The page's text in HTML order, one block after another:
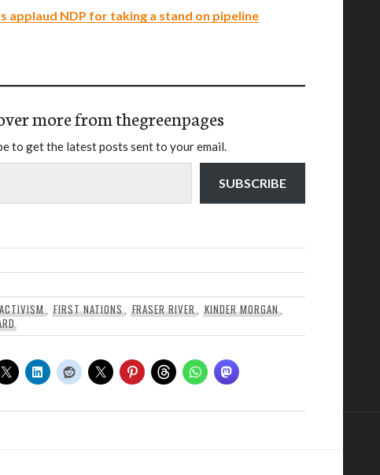
applaud NDP for taking a stand on pipeline
more from thegreenpages
to get the latest posts sent to your email.
SUBSCRIBE
ACTIVISM,FIRST NATIONS, FRASER RIVER,KINDER MORGAN,